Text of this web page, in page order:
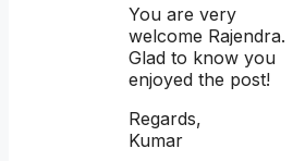
You are very
welcome Rajendra.
Glad to know you
enjoyed the post!
Regards,
Kumar